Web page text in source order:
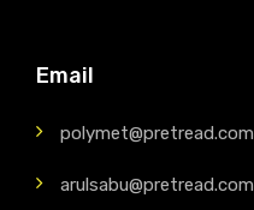
Email
polymet@pretread.com
arulsabu@pretread.com